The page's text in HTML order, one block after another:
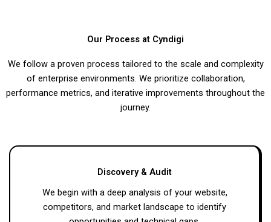
Our Process at Cyndigi
We follow a proven process tailored to the scale and complexity
of enterprise environments. We prioritize collaboration,
performance metrics, and iterative improvements throughout the
journey.
Discovery & Audit
We begin with a deep analysis of your website,
competitors, and market landscape to identify